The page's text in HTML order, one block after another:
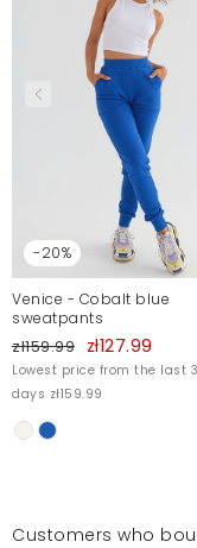
-20%
Venice - Cobalt blue
sweatpants
zł159.99 zł127.99
Lowest price from the last
days zł159.99
Customers who